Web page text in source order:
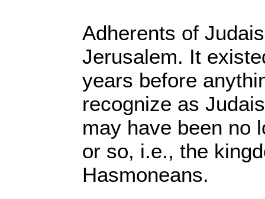
Adherents of
Jerusalem. It
years before
recognize as
may have been no
or so, i.e., the
Hasmoneans.